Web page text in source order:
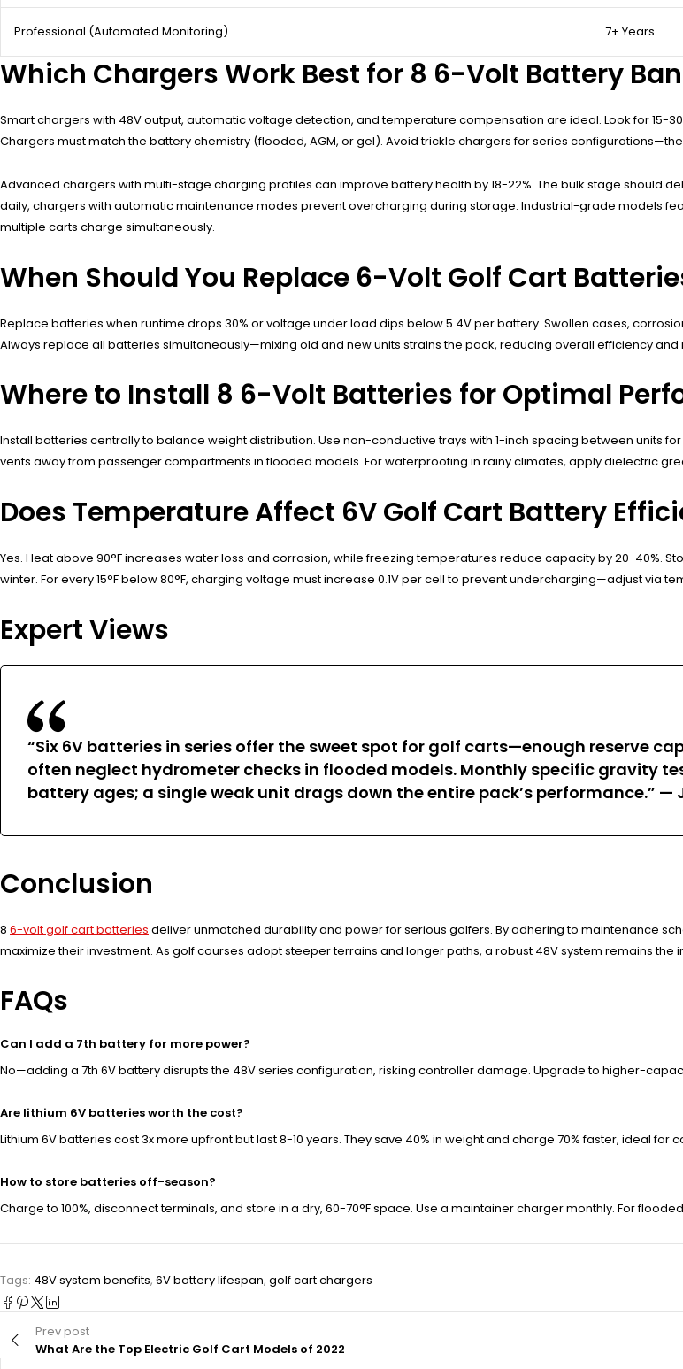
Professional (Automated Monitoring) 7+ Years
Which Chargers Work Best for 8 6-Volt Battery
Smart chargers with 48V output, automatic voltage detection, and temperature compensation are ideal. Look for 15-
Chargers must match the battery chemistry (flooded, AGM, or gel). Avoid trickle chargers for series
Advanced chargers with multi-stage charging profiles can improve battery health by 18-22%. The bulk stage should
daily, chargers with automatic maintenance modes prevent overcharging during storage. Industrial-grade models
multiple carts charge simultaneously.
When Should You Replace 6-Volt Golf Cart
Replace batteries when runtime drops 30% or voltage under load dips below 5.4V per battery. Swollen cases,
Always replace all batteries simultaneously—mixing old and new units strains the pack, reducing overall efficiency
Where to Install 8 6-Volt Batteries for Optimal
Install batteries centrally to balance weight distribution. Use non-conductive trays with 1-inch spacing between units
vents away from passenger compartments in flooded models. For waterproofing in rainy climates, apply dielectric
Does Temperature Affect 6V Golf Cart Battery
Yes. Heat above 90°F increases water loss and corrosion, while freezing temperatures reduce capacity by 20-40%.
winter. For every 15°F below 80°F, charging voltage must increase 0.1V per cell to prevent undercharging—adjust via
Expert Views
“Six 6V batteries in series offer the sweet spot for golf carts—enough reserve
often neglect hydrometer checks in flooded models. Monthly specific gravity
battery ages; a single weak unit drags down the entire pack’s performance.” —
Conclusion
8 6-volt golf cart batteries deliver unmatched durability and power for serious golfers. By adhering to maintenance
maximize their investment. As golf courses adopt steeper terrains and longer paths, a robust 48V system remains the
FAQs
Can I add a 7th battery for more power?
No—adding a 7th 6V battery disrupts the 48V series configuration, risking controller damage. Upgrade to higher-
Are lithium 6V batteries worth the cost?
Lithium 6V batteries cost 3x more upfront but last 8-10 years. They save 40% in weight and charge 70% faster, ideal for
How to store batteries off-season?
Charge to 100%, disconnect terminals, and store in a dry, 60-70°F space. Use a maintainer charger monthly. For
Tags: 48V system benefits, 6V battery lifespan, golf cart chargers
Prev post
What Are the Top Electric Golf Cart Models of 2022